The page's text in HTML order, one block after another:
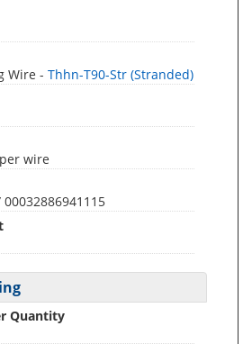
Wire - Thhn-T90-Str (Stranded)
wire
Quantity